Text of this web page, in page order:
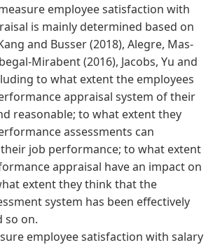
employee satisfaction with
is mainly determined based on
and Busser (2018), Alegre, Mas-
Mirabent (2016), Jacobs, Yu and
to what extent the employees
appraisal system of their
reasonable; to what extent they
assessments can
job performance; to what extent
appraisal have an impact on
extent they think that the
system has been effectively
so on.
employee satisfaction with salary